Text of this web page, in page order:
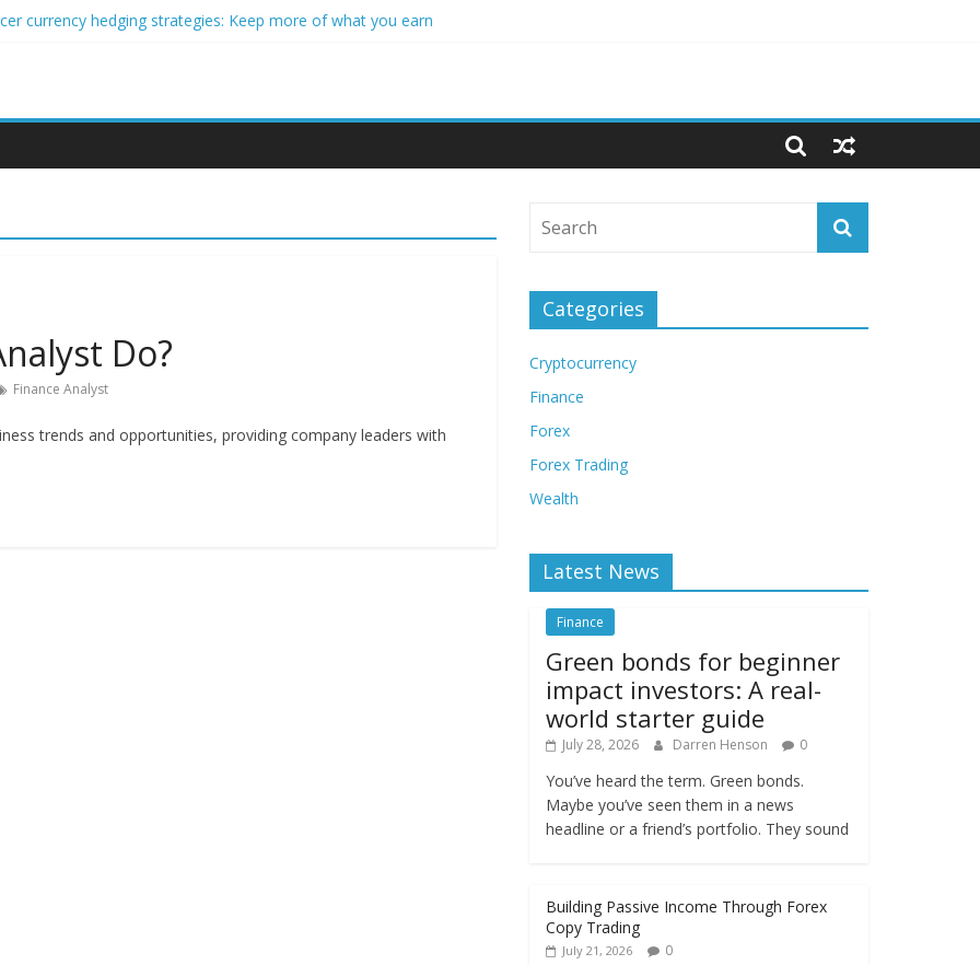
currency hedging strategies: Keep more of what you earn
Using Blockchain Smart Meters
Do?
Finance Analyst
trends and opportunities, providing company leaders with
Categories
Cryptocurrency
Finance
Forex
Forex Trading
Wealth
Latest News
Finance
Green bonds for beginner
impact investors: A real-
world starter guide
July 28, 2026 Darren Henson 0
You’ve heard the term. Green bonds.
Maybe you’ve seen them in a news
headline or a friend’s portfolio. They sound
Building Passive Income Through Forex
Copy Trading
July 21, 2026 0